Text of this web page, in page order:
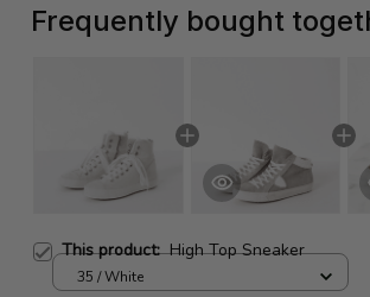
Frequently bought
This product:High Top Sneaker
35 / White